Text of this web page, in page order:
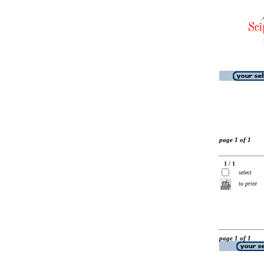
page 1 of 1
1 / 1
select
to print
page 1 of 1